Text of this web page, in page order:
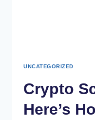
UNCATEGORIZED
Crypto
Here’s